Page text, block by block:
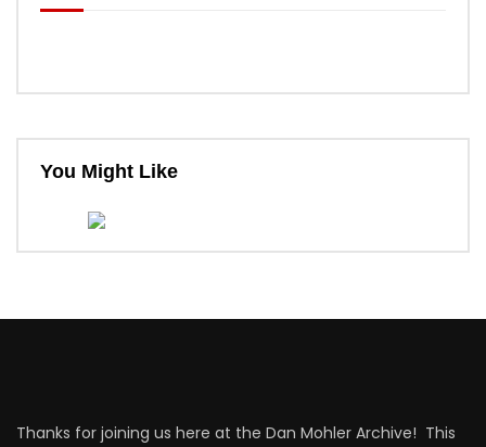
You Might Like
Thanks for joining us here at the Dan Mohler Archive! This